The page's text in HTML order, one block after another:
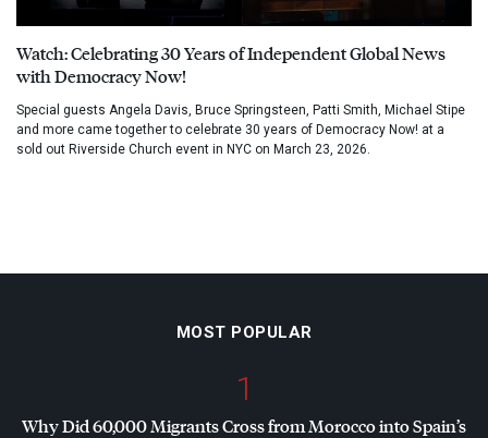
Watch: Celebrating 30 Years of Independent Global News
with Democracy Now!
Special guests Angela Davis, Bruce Springsteen, Patti Smith, Michael Stipe
and more came together to celebrate 30 years of Democracy Now! at a
sold out Riverside Church event in NYC on March 23, 2026.
MOST POPULAR
1
Why Did 60,000 Migrants Cross from Morocco into Spain’s